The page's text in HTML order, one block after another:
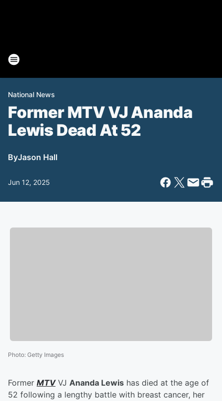
National News
Former MTV VJ Ananda
Lewis Dead At 52
ByJason Hall
Jun 12, 2025
Photo: Getty Images
Former MTVVJ Ananda Lewis has died at the age of
52 following a lengthy battle with breast cancer, her